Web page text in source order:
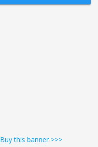
Buy this banner >>>